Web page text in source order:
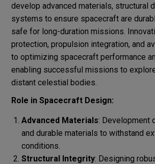
develop advanced materials, structural
systems to ensure spacecraft are
safe for long-duration missions.
protection, propulsion integration, and
to optimizing spacecraft performance
enabling successful missions to
distant celestial bodies.
Role in Spacecraft Design:
Advanced Materials: Development
and durable materials to withstand
conditions.
Structural Integrity: Designing